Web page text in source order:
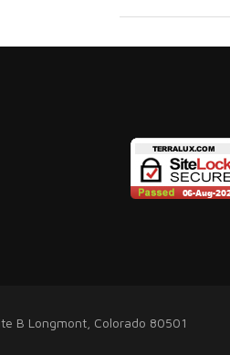
B Longmont, Colorado 80501